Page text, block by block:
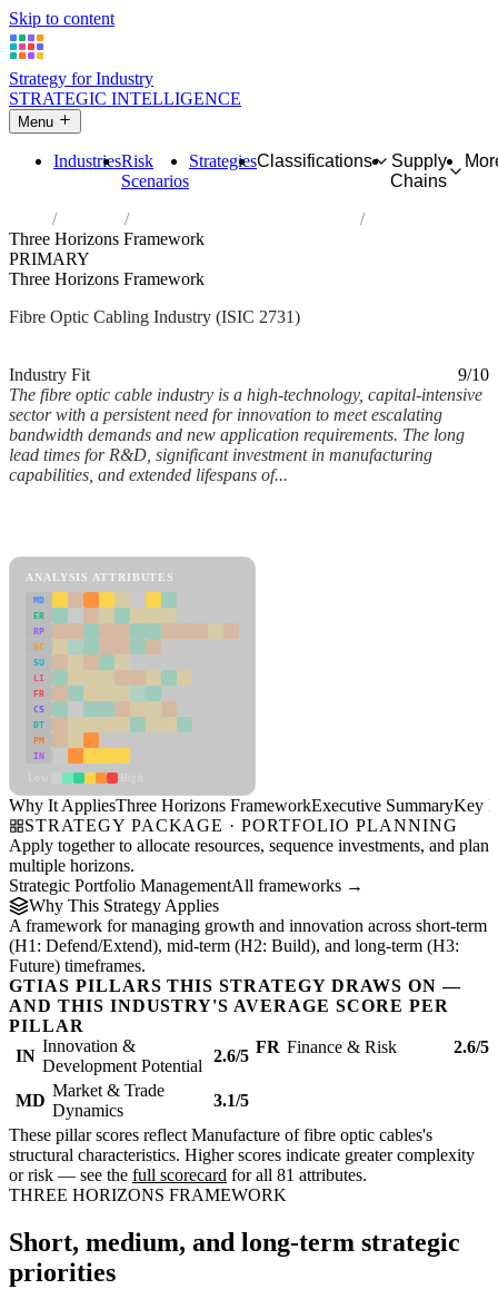
Skip to content
Strategy for Industry
STRATEGIC INTELLIGENCE
Menu
IndustriesRisk
Scenarios
StrategiesClassifications
Supply
Chains
Industries
Manufacture of fibre optic cables
Three Horizons Framework
PRIMARY
Three Horizons Framework
Fibre Optic Cabling Industry (ISIC 2731)
Industry Fit
9/10
The fibre optic cable industry is a high-technology, capital-intensive
sector with a persistent need for innovation to meet escalating
bandwidth demands and new application requirements. The long
lead times for R&D, significant investment in manufacturing
capabilities, and extended lifespans of...
ANALYSIS ATTRIBUTES
MD
ER
RP
SC
SU
LI
FR
CS
DT
PM
IN
Why It AppliesThree Horizons FrameworkExecutive SummaryKey
STRATEGY PACKAGE · PORTFOLIO PLANNING
Apply together to allocate resources, sequence investments, and plan
multiple horizons.
Strategic Portfolio ManagementAll frameworks →
Why This Strategy Applies
A framework for managing growth and innovation across short-term
(H1: Defend/Extend), mid-term (H2: Build), and long-term (H3:
Future) timeframes.
GTIAS PILLARS THIS STRATEGY DRAWS ON —
AND THIS INDUSTRY'S AVERAGE SCORE PER
PILLAR
IN
Innovation &
Development Potential
2.6/5 FR Finance & Risk 2.6/5
MD
Market & Trade
Dynamics
3.1/5
These pillar scores reflect Manufacture of fibre optic cables's
structural characteristics. Higher scores indicate greater complexity
or risk — see the full scorecard for all 81 attributes.
THREE HORIZONS FRAMEWORK
Short, medium, and long-term strategic
priorities